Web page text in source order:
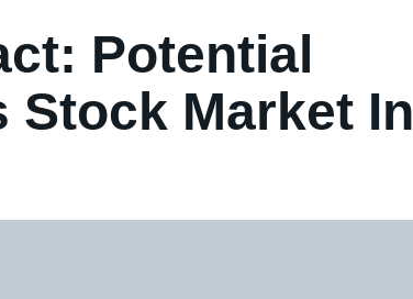
Potential
Stock Market In